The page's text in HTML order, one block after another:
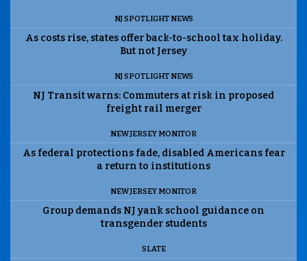
NJ SPOTLIGHT NEWS
As costs rise, states offer back-to-school tax holiday.
But not Jersey
NJ SPOTLIGHT NEWS
NJ Transit warns: Commuters at risk in proposed
freight rail merger
NEW JERSEY MONITOR
As federal protections fade, disabled Americans fear
a return to institutions
NEW JERSEY MONITOR
Group demands NJ yank school guidance on
transgender students
SLATE